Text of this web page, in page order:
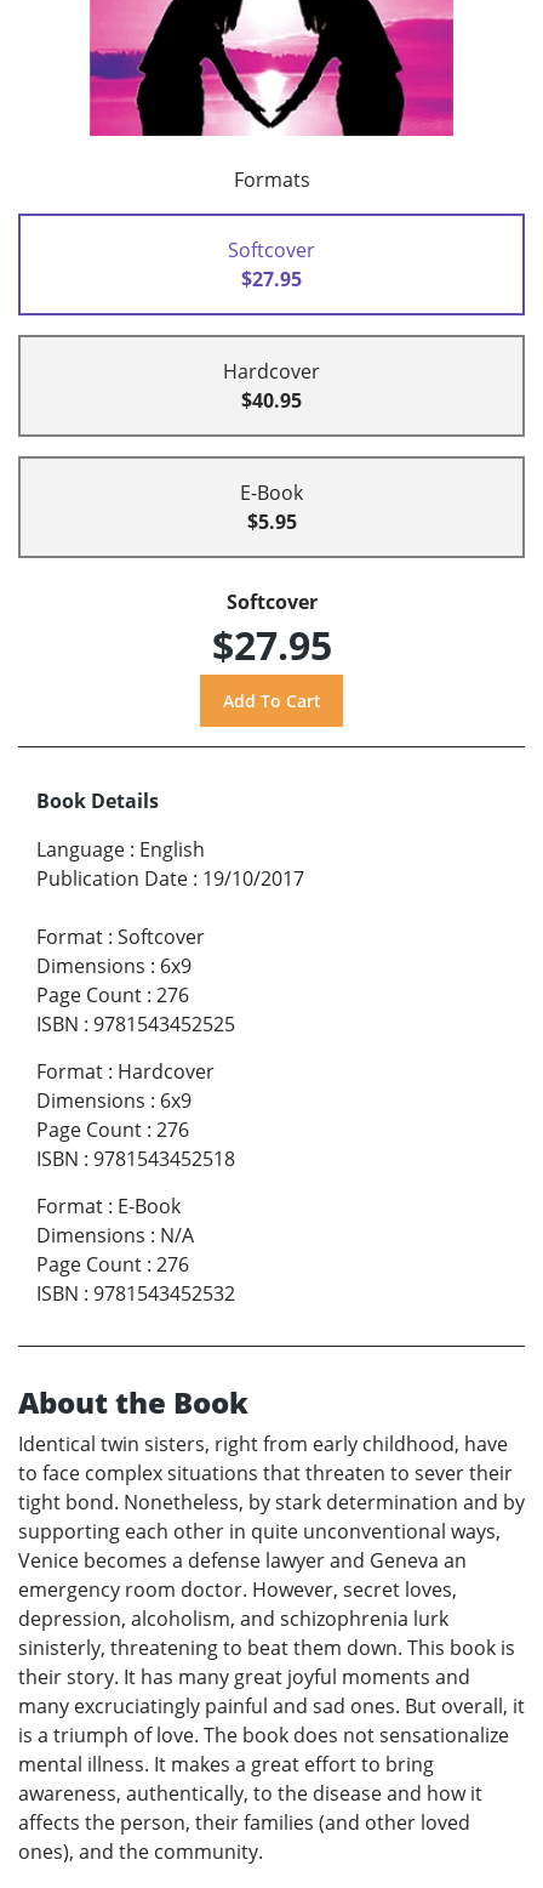
Formats
Softcover
$27.95
Hardcover
$40.95
E-Book
$5.95
Softcover
$27.95
Book Details
Language : English
Publication Date : 19/10/2017
Format : Softcover
Dimensions : 6x9
Page Count : 276
ISBN : 9781543452525
Format : Hardcover
Dimensions : 6x9
Page Count : 276
ISBN : 9781543452518
Format : E-Book
Dimensions : N/A
Page Count : 276
ISBN : 9781543452532
About the Book
Identical twin sisters, right from early childhood, have
to face complex situations that threaten to sever their
tight bond. Nonetheless, by stark determination and by
supporting each other in quite unconventional ways,
Venice becomes a defense lawyer and Geneva an
emergency room doctor. However, secret loves,
depression, alcoholism, and schizophrenia lurk
sinisterly, threatening to beat them down. This book is
their story. It has many great joyful moments and
many excruciatingly painful and sad ones. But overall, it
is a triumph of love. The book does not sensationalize
mental illness. It makes a great effort to bring
awareness, authentically, to the disease and how it
affects the person, their families (and other loved
ones), and the community.